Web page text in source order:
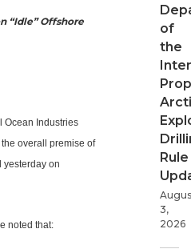
“Idle” Offshore
Ocean Industries
the overall premise of
yesterday on
noted that:
of
the
Rule
3,
2026